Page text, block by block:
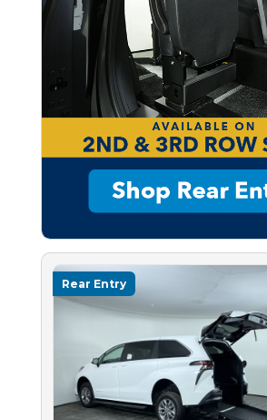
Rear Entry